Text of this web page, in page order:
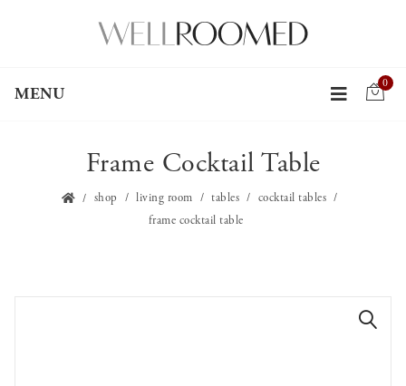
MENU
0
Frame Cocktail Table
shop living room tables
cocktail tables
frame cocktail table